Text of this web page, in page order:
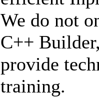
We do not
C++
provide
training.